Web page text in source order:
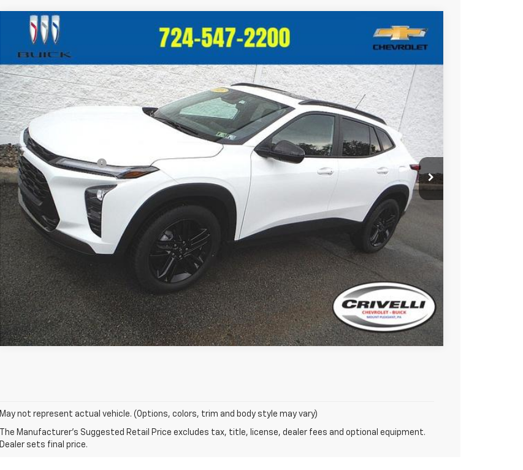
Used2025 ACTIV
Price Drop
VIN:KL77LKEP1SC000949Stock:T310BModel:1TU58
24,292 mi Ext. Int.
$980
SAVINGS
$27,015
Less
Retail Price: $27,995
Crivelli Discount:
-$1,470
Documentation Fee
+$490
Crivelli Price: $27,015
Request A Quote
Compare Vehicle
May not represent actual vehicle. (Options, colors, trim and body style may vary)
The Manufacturer's Suggested Retail Price excludes tax, title, license, dealer fees and optional equipment.
Dealer sets final price.